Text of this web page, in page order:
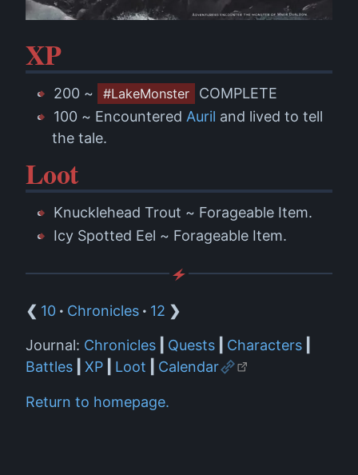
XP
200 ~ #LakeMonster
COMPLETE
100 ~ Encountered Auril and lived to tell
the tale.
Loot
Knucklehead Trout ~ Forageable Item.
Icy Spotted Eel ~ Forageable Item.
❮ 10 · Chronicles · 12 ❯
Journal: Chronicles Quests Characters
Battles
XP Loot Calendar
Return to homepage.